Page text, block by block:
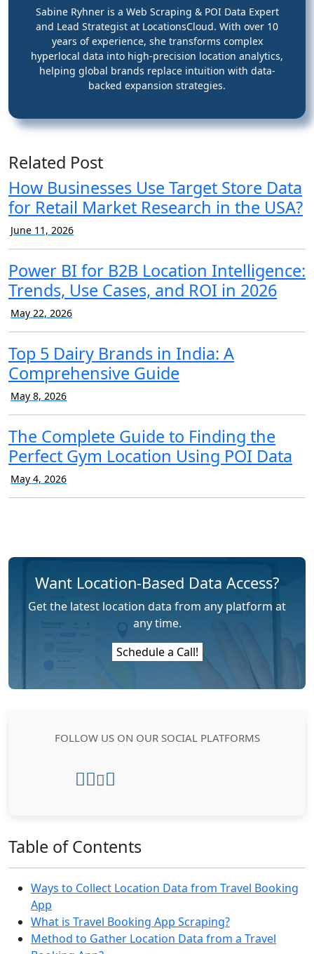
Sabine Ryhner is a Web Scraping & POI Data Expert
and Lead Strategist at LocationsCloud. With over 10
years of experience, she transforms complex
hyperlocal data into high-precision location analytics,
helping global brands replace intuition with data-
backed expansion strategies.
Related Post
How Businesses Use Target Store Data
for Retail Market Research in the USA?
June 11, 2026
Power BI for B2B Location Intelligence:
Trends, Use Cases, and ROI in 2026
May 22, 2026
Top 5 Dairy Brands in India: A
Comprehensive Guide
May 8, 2026
The Complete Guide to Finding the
Perfect Gym Location Using POI Data
May 4, 2026
Want Location-Based Data Access?
Get the latest location data from any platform at
any time.
Schedule a Call!
FOLLOW US ON OUR SOCIAL PLATFORMS
Table of Contents
Ways to Collect Location Data from Travel Booking
App
What is Travel Booking App Scraping?
Method to Gather Location Data from a Travel